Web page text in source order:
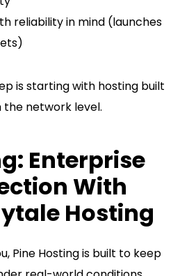
reliability in mind (launches
is starting with hosting built
network level.
Enterprise
With
Hosting
Pine Hosting is built to keep